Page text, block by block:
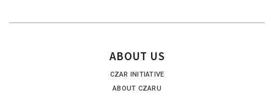
ABOUT US
CZAR INITIATIVE
ABOUT CZARU